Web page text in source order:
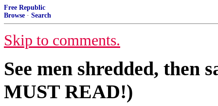
Free Republic
Browse · Search
Skip to comments.
See men shredded, then
MUST READ!)